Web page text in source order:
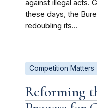
against illegal acts.
these days, the
redoubling its...
Competition Matters
Reforming